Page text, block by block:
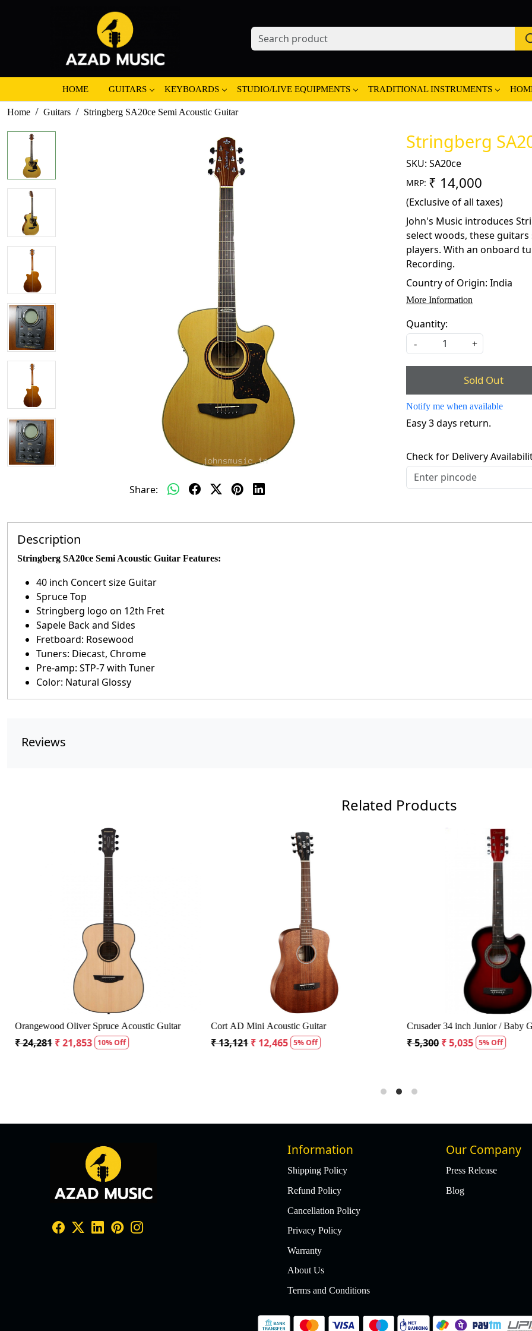
HOME GUITARS KEYBOARDS STUDIO/LIVE EQUIPMENTS TRADITIONAL INSTRUMENTS
Home Guitars Stringberg SA20ce Semi Acoustic Guitar
Share:
Stringberg
SKU: SA20ce
MRP: ₹ 14,000
(Exclusive of all taxes)
John's Music introduces
select woods, these
players. With an onboard
Recording.
Country of Origin: India
More Information
Quantity:
- +
Sold Out
Notify me when available
Easy 3 days return.
Check for Delivery
Description
Stringberg SA20ce Semi Acoustic Guitar Features:
40 inch Concert size Guitar
Spruce Top
Stringberg logo on 12th Fret
Sapele Back and Sides
Fretboard: Rosewood
Tuners: Diecast, Chrome
Pre-amp: STP-7 with Tuner
Color: Natural Glossy
Reviews
Related Products
Loading...
Crusader 34 inch Junior / Baby Guitar with Bag
₹ 5,300 ₹ 5,035 5% Off
Loading...
Fender CD60S Dreadnought Acoustic Guitar
₹ 19,299 ₹ 18,334 5% Off
Fender CD60S Dreadnought
₹ 19,299₹ 18,334
Information
Shipping Policy
Refund Policy
Cancellation Policy
Privacy Policy
Warranty
About Us
Terms and Conditions
Our Company
Press Release
Blog